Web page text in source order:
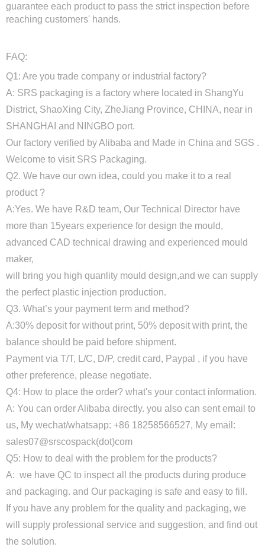
guarantee each product to pass the strict inspection before
reaching customers' hands.
FAQ:
Q1: Are you trade company or industrial factory?
A: SRS packaging is a factory where located in ShangYu
District, ShaoXing City, ZheJiang Province, CHINA, near in
SHANGHAI and NINGBO port.
Our factory verified by Alibaba and Made in China and SGS .
Welcome to visit SRS Packaging.
Q2. We have our own idea, could you make it to a real
product ?
A:Yes. We have R&D team, Our Technical Director have
more than 15years experience for design the mould,
advanced CAD technical drawing and experienced mould
maker,
will bring you high quanlity mould design,and we can supply
the perfect plastic injection production.
Q3. What’s your payment term and method?
A:30% deposit for without print, 50% deposit with print, the
balance should be paid before shipment.
Payment via T/T, L/C, D/P, credit card, Paypal , if you have
other preference, please negotiate.
Q4: How to place the order? what's your contact information.
A: You can order Alibaba directly. you also can sent email to
us, My wechat/whatsapp: +86 18258566527, My email:
sales07@srscospack(dot)com
Q5: How to deal with the problem for the products?
A: we have QC to inspect all the products during produce
and packaging. and Our packaging is safe and easy to fill.
If you have any problem for the quality and packaging, we
will supply professional service and suggestion, and find out
the solution.